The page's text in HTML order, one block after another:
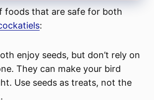
foods that are safe for both
:
enjoy seeds, but don’t rely on
They can make your bird
Use seeds as treats, not the